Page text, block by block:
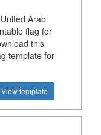
Arab
flag for
this
template for
View template